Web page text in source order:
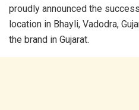
proudly announced the
location in Bhayli, Vadodra,
the brand in Gujarat.